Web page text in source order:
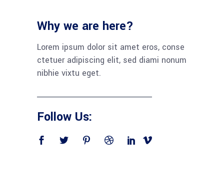
Why we are here?
Lorem ipsum dolor sit amet eros, conse
ctetuer adipiscing elit, sed diami nonum
nibhie vixtu eget.
Follow Us: